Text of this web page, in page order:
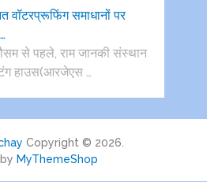
वॉटरप्रूफिंग समाधानों पर
से पहले, राम जानकी संस्थान
हाउस(आरजेएस …
Copyright © 2026.
MyThemeShop